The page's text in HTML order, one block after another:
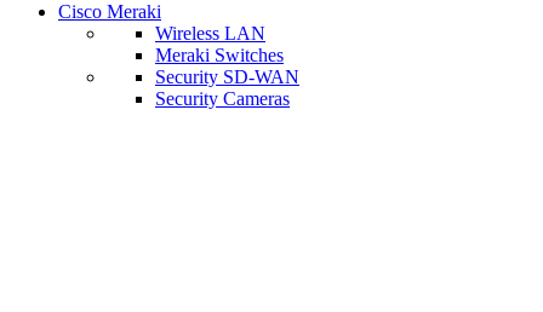
Cisco Meraki
Wireless LAN
Meraki Switches
Security SD-WAN
Security Cameras